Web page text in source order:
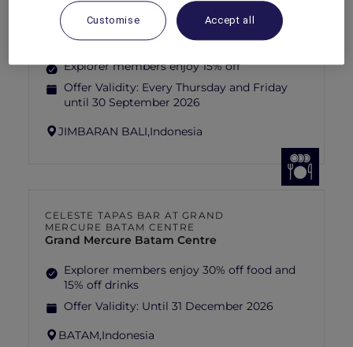
TEQUILA FIESTA AT ADRIANA COCINA
& BAR
Mövenpick Resort & Spa Jimbaran Bali
Explorer members enjoy 15% off
Offer Validity: Every Thursday and Friday
until 30 September 2026
JIMBARAN BALI,Indonesia
CELESTE TAPAS BAR AT GRAND
MERCURE BATAM CENTRE
Grand Mercure Batam Centre
Explorer members enjoy 30% off food and
15% off drinks
Offer Validity: Until 31 December 2026
BATAM,Indonesia
Customise Accept all